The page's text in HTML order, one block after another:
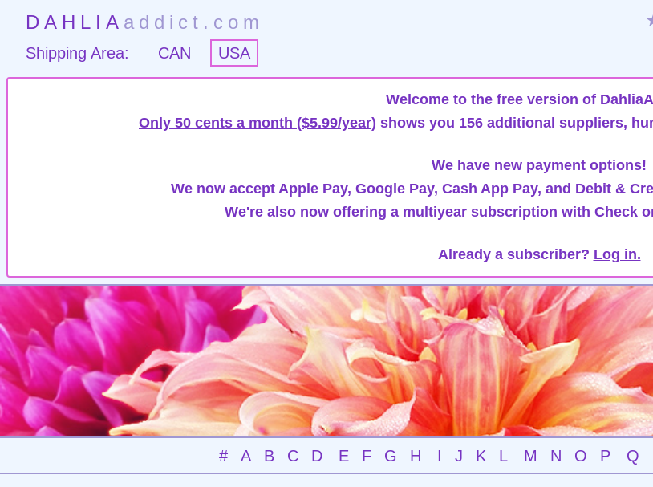
DAHLIA addict.com
Shipping Area: CAN USA
Welcome to the free version of
Only 50 cents a month ($5.99/year) shows you 156 additional suppliers,
We have new payment options!
We now accept Apple Pay, Google Pay, Cash App Pay, and Debit &
We're also now offering a multiyear subscription with Check
Already a subscriber? Log in.
# A B C D E F G H I J K L M N O P Q